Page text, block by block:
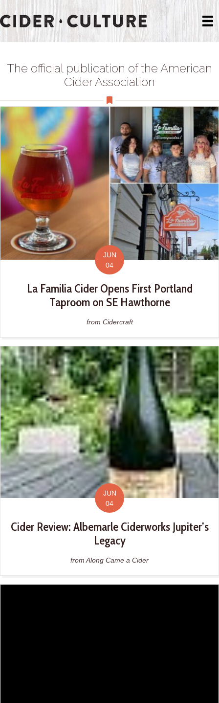
The official publication of the American
Cider Association
JUN
04
La Familia Cider Opens First Portland
Taproom on SE Hawthorne
from Cidercraft
JUN
04
Cider Review: Albemarle Ciderworks Jupiter’s
Legacy
from Along Came a Cider